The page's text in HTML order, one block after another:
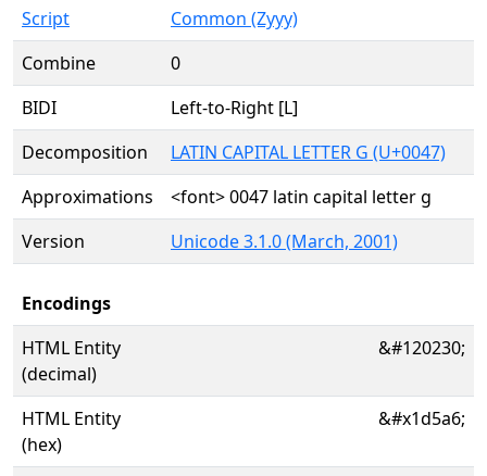
Script
Common (Zyyy)
Combine
0
BIDI
Left-to-Right [L]
Decomposition
LATIN CAPITAL LETTER G (U+0047)
Approximations
<font> 0047 latin capital letter g
Version
Unicode 3.1.0 (March, 2001)
Encodings
HTML Entity
(decimal)
&#120230;
HTML Entity
(hex)
&#x1d5a6;